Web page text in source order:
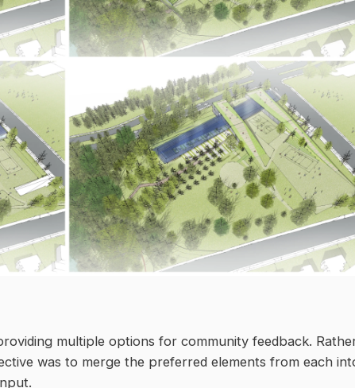
multiple options for community feedback.
was to merge the preferred elements from each